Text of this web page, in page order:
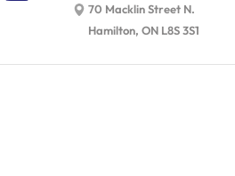
70 Macklin Street N.
Hamilton, ON L8S 3S1